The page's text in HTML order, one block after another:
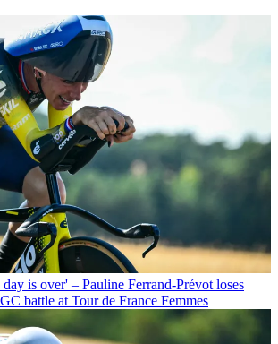
is over' – Pauline Ferrand-Prévot loses
battle at Tour de France Femmes